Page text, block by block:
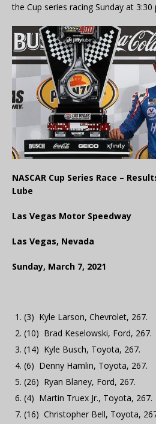
the Cup series racing Sunday at 3:30
NASCAR Cup Series Race –
Lube
Las Vegas Motor Speedway
Las Vegas, Nevada
Sunday, March 7, 2021
(3) Kyle Larson, Chevrolet, 267.
(10) Brad Keselowski, Ford, 267.
(14) Kyle Busch, Toyota, 267.
(6) Denny Hamlin, Toyota, 267.
(26) Ryan Blaney, Ford, 267.
(4) Martin Truex Jr., Toyota, 267.
(16) Christopher Bell, Toyota,